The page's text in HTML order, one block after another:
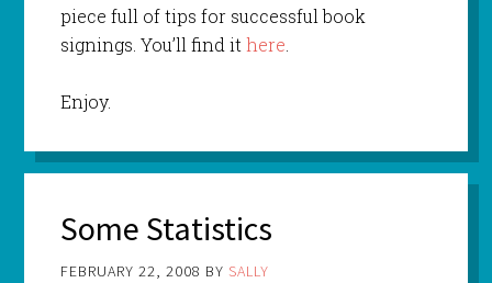
piece full of tips for successful book
signings. You’ll find it here
Enjoy.
Some Statistics
FEBRUARY 22, 2008 BY SALLY